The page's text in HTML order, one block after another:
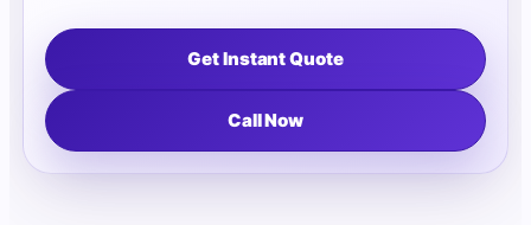
Get Instant Quote
Call Now